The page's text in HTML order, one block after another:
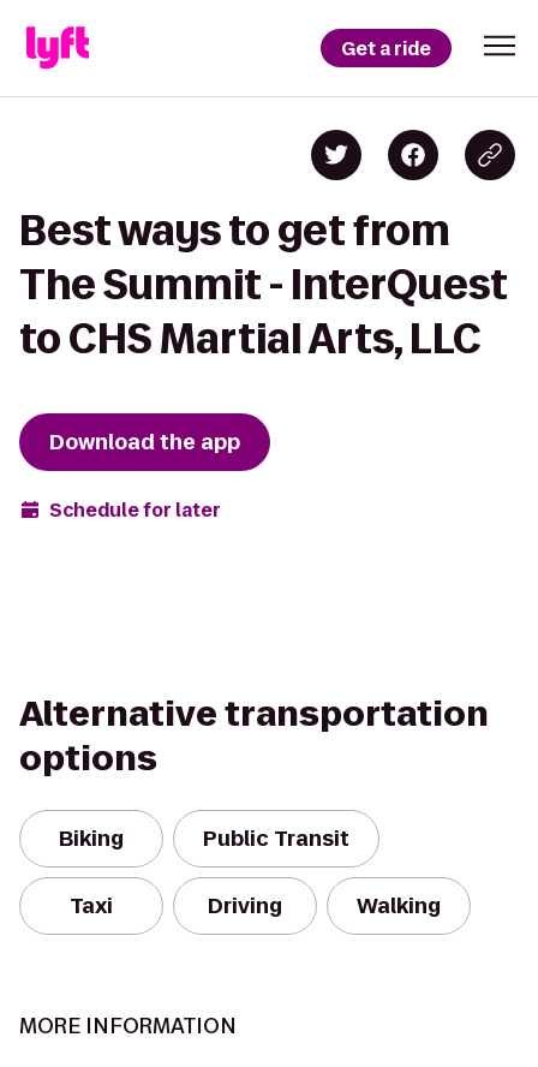
Get a ride
Best ways to get from
The Summit - InterQuest
to CHS Martial Arts, LLC
Download the app
Schedule for later
Alternative transportation
options
Biking Public Transit
Taxi Driving Walking
MORE INFORMATION